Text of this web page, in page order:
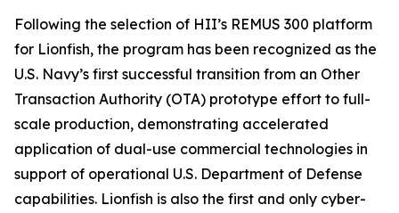
Following the selection of HII’s REMUS 300 platform
for Lionfish, the program has been recognized as the
U.S. Navy’s first successful transition from an Other
Transaction Authority (OTA) prototype effort to full-
scale production, demonstrating accelerated
application of dual-use commercial technologies in
support of operational U.S. Department of Defense
capabilities. Lionfish is also the first and only cyber-